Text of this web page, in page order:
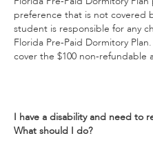
preference that is not covered
student is responsible for any
Florida Pre-Paid Dormitory
cover the $100 non-refundable
I have a disability and need to
What should I do?